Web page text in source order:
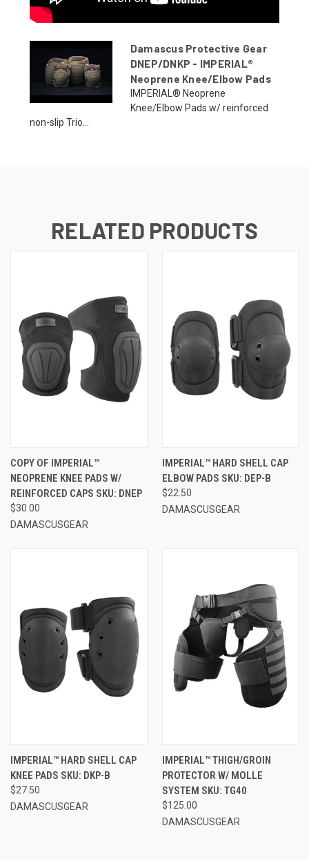
Damascus Protective Gear
DNEP/DNKP - IMPERIAL®
Neoprene Knee/Elbow Pads
IMPERIAL® Neoprene
Knee/Elbow Pads w/ reinforced
non-slip Trio...
RELATED PRODUCTS
COPY OF IMPERIAL™
NEOPRENE KNEE PADS W/
REINFORCED CAPS SKU: DNEP
$30.00
DAMASCUSGEAR
IMPERIAL™ HARD SHELL CAP
ELBOW PADS SKU: DEP-B
$22.50
DAMASCUSGEAR
IMPERIAL™ HARD SHELL CAP
KNEE PADS SKU: DKP-B
$27.50
DAMASCUSGEAR
IMPERIAL™ THIGH/GROIN
PROTECTOR W/ MOLLE
SYSTEM SKU: TG40
$125.00
DAMASCUSGEAR